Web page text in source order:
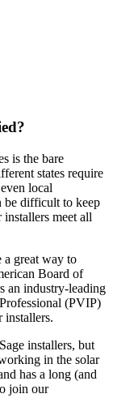
is the bare
states require
local
be difficult to keep
meet all
a great way to
Board of
an industry-leading
(PVIP)
installers.
installers, but
in the solar
has a long (and
join our